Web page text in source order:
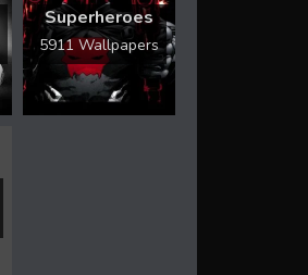
Superheroes
5911 Wallpapers